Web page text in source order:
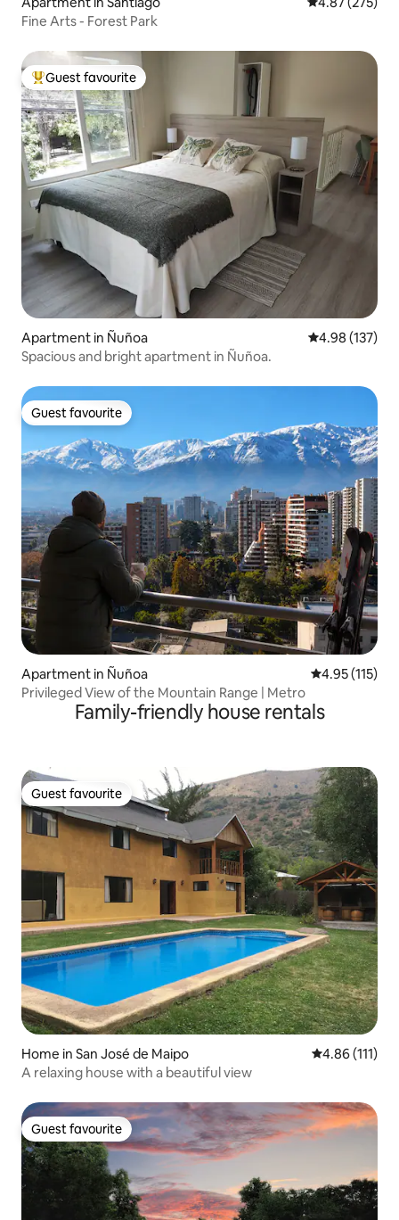
Fine Arts - Forest Park
Top guest favourite
Guest favourite
Apartment in Ñuñoa 4.98 out of 5
4.98 (137)
Spacious and bright apartment in Ñuñoa.
Guest favourite
Guest favourite
Apartment in Ñuñoa 4.95 out of 5
4.95 (115)
Privileged View of the Mountain Range | Metro
Family-friendly house rentals
Guest favourite
Guest favourite
Home in San José de Maipo 4.86 out of 5
4.86 (111)
A relaxing house with a beautiful view
Guest favourite
Guest favourite